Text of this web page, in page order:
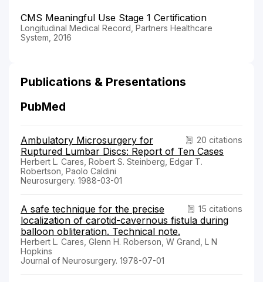
CMS Meaningful Use Stage 1 Certification
Longitudinal Medical Record, Partners Healthcare
System, 2016
Publications & Presentations
PubMed
20 citations
Ambulatory Microsurgery for
Ruptured Lumbar Discs: Report of Ten Cases
Herbert L. Cares, Robert S. Steinberg, Edgar T.
Robertson, Paolo Caldini
Neurosurgery. 1988-03-01
15 citations
A safe technique for the precise
localization of carotid-cavernous fistula during
balloon obliteration. Technical note.
Herbert L. Cares, Glenn H. Roberson, W Grand, L N
Hopkins
Journal of Neurosurgery. 1978-07-01